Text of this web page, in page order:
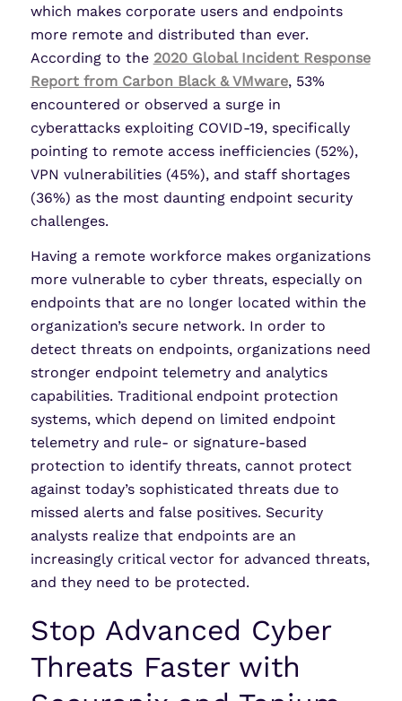
which makes corporate users and endpoints
more remote and distributed than ever.
According to the 2020 Global Incident Response
Report from Carbon Black & VMware, 53%
encountered or observed a surge in
cyberattacks exploiting COVID-19, specifically
pointing to remote access inefficiencies (52%),
VPN vulnerabilities (45%), and staff shortages
(36%) as the most daunting endpoint security
challenges.
Having a remote workforce makes organizations
more vulnerable to cyber threats, especially on
endpoints that are no longer located within the
organization’s secure network. In order to
detect threats on endpoints, organizations need
stronger endpoint telemetry and analytics
capabilities. Traditional endpoint protection
systems, which depend on limited endpoint
telemetry and rule- or signature-based
protection to identify threats, cannot protect
against today’s sophisticated threats due to
missed alerts and false positives. Security
analysts realize that endpoints are an
increasingly critical vector for advanced threats,
and they need to be protected.
Stop Advanced Cyber
Threats Faster with